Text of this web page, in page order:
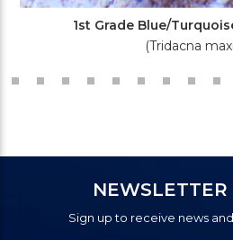
1st Grade Blue/
(Tridacna
NEWSLETTER
Sign up to receive news